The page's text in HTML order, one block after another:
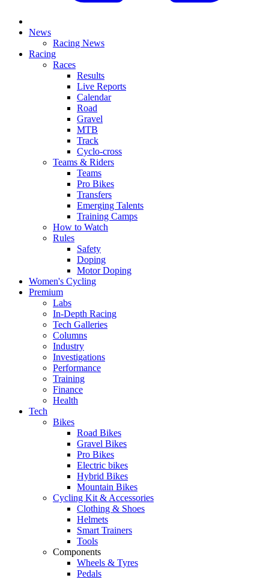
News
Racing News
Racing
Races
Results
Live Reports
Calendar
Road
Gravel
MTB
Track
Cyclo-cross
Teams & Riders
Teams
Pro Bikes
Transfers
Emerging Talents
Training Camps
How to Watch
Rules
Safety
Doping
Motor Doping
Women's Cycling
Premium
Labs
In-Depth Racing
Tech Galleries
Columns
Industry
Investigations
Performance
Training
Finance
Health
Tech
Bikes
Road Bikes
Gravel Bikes
Pro Bikes
Electric bikes
Hybrid Bikes
Mountain Bikes
Cycling Kit & Accessories
Clothing & Shoes
Helmets
Smart Trainers
Tools
Components
Wheels & Tyres
Pedals